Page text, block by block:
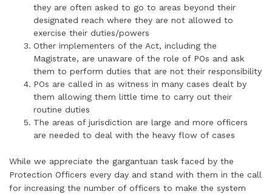
they are often asked to go to areas beyond their
designated reach where they are not allowed to
exercise their duties/powers
Other implementers of the Act, including the
Magistrate, are unaware of the role of POs and ask
them to perform duties that are not their responsibility
POs are called in as witness in many cases dealt by
them allowing them little time to carry out their
routine duties
The areas of jurisdiction are large and more officers
are needed to deal with the heavy flow of cases
While we appreciate the gargantuan task faced by the
Protection Officers every day and stand with them in the call
for increasing the number of officers to make the system